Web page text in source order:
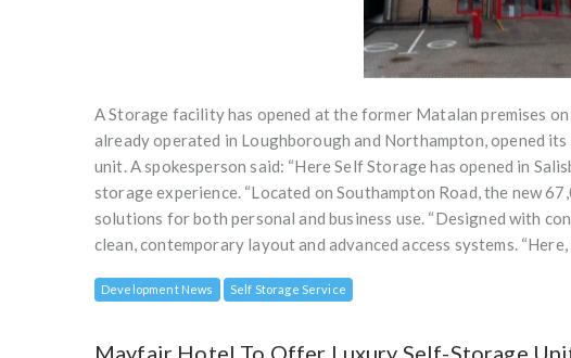
A Storage facility has opened at the former Matalan premises
already operated in Loughborough and Northampton, opened
unit. A spokesperson said: “Here Self Storage has opened in
storage experience. “Located on Southampton Road, the new
solutions for both personal and business use. “Designed with
clean, contemporary layout and advanced access systems.
Development News Self Storage Service
Mayfair Hotel To Offer Luxury Self-Storage